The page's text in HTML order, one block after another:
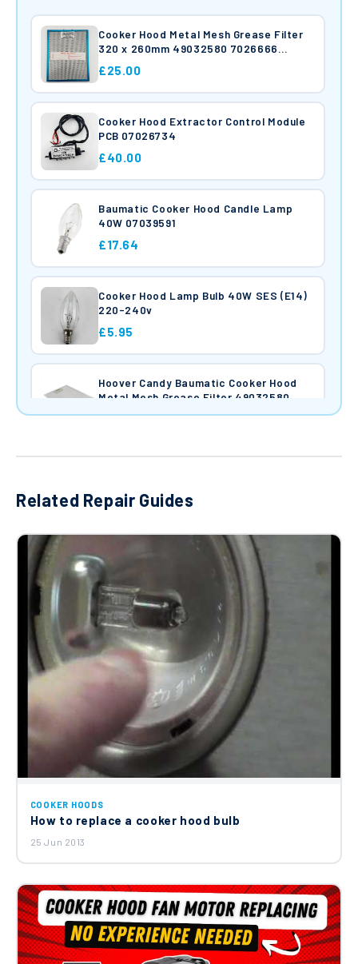
Cooker Hood Metal Mesh Grease Filter
320 x 260mm 49032580 7026666
£25.00
Cooker Hood Extractor Control Module
PCB 07026734
£40.00
Baumatic Cooker Hood Candle Lamp
40W 07039591
£17.64
Cooker Hood Lamp Bulb 40W SES (E14)
220-240v
£5.95
Hoover Candy Baumatic Cooker Hood
Metal Mesh Grease Filter 49032580
£37.97
£25.34
Baumatic Cooker Hood Extractor Main
Motor Assembly 07019686 with light
holders
£95.00
Related Repair Guides
COOKER HOODS
How to replace a cooker hood bulb
25 Jun 2013